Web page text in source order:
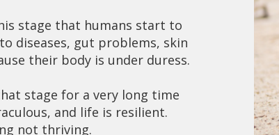
stage that humans start to
diseases, gut problems, skin
their body is under duress.
stage for a very long time
and life is resilient.
not thriving.